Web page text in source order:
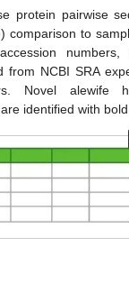
protein pairwise
comparison to
numbers,
from NCBI SRA
Novel alewife
identified with